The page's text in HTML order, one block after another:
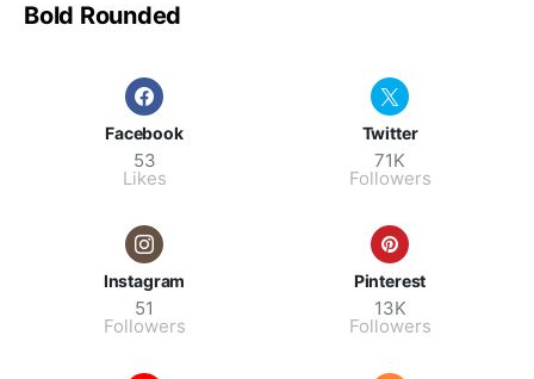
Bold Rounded
Facebook
53
Likes
Twitter
71K
Followers
Instagram
51
Followers
Pinterest
13K
Followers